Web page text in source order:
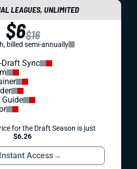
LEAGUES, UNLIMITED
$6$16
billed semi-annually
Sync
for the Draft Season is just
$6.26
Access→